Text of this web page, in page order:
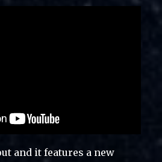
and it features a new